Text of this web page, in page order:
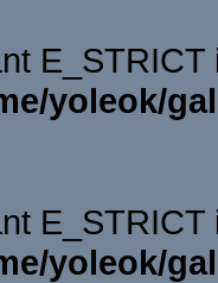
yoleok/
yoleok/